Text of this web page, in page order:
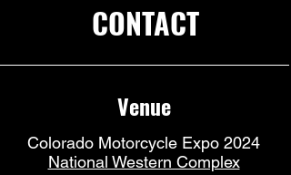
CONTACT
Venue
Colorado Motorcycle Expo 2024
National Western Complex